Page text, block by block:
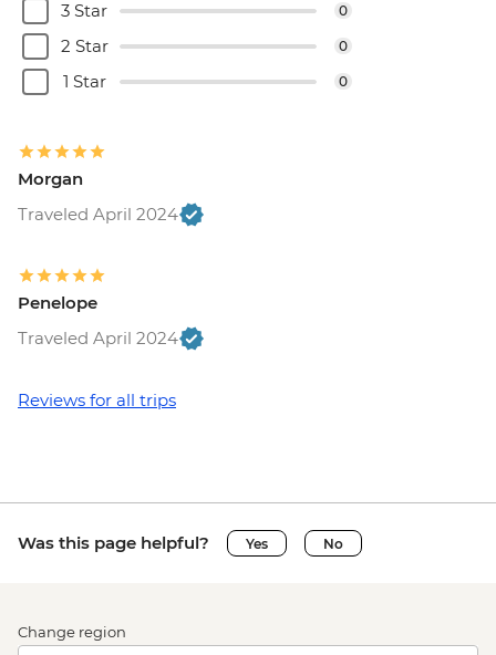
Palatine Hill - EUR18
Rome - Keats-Shelley Memorial House -
Rome - Pantheon - EUR5
Elevator - EUR10
Rome - Galleria Borghese - EUR17
3 Star 0
2 Star 0
1 Star 0
Morgan
Traveled April 2024
Penelope
Traveled April 2024
Reviews for all trips
Was this page helpful? Yes No
Change region